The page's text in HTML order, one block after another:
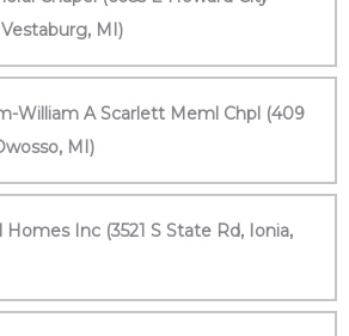
MI)
William A Scarlett Meml Chpl (409
MI)
Homes Inc (3521 S State Rd, Ionia,